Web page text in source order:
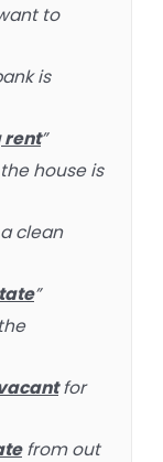
to
is
rent”
house is
clean
”
for
from out